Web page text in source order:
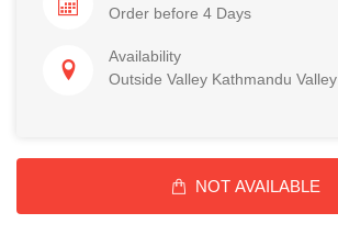
Order before 4 Days
Availability
Outside Valley Kathmandu Valley
NOT AVAILABLE